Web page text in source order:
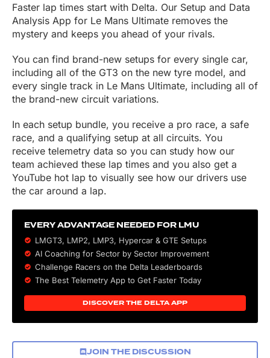
Faster lap times start with Delta. Our Setup and Data
Analysis App for Le Mans Ultimate removes the
mystery and keeps you ahead of your rivals.
You can find brand-new setups for every single car,
including all of the GT3 on the new tyre model, and
every single track in Le Mans Ultimate, including all of
the brand-new circuit variations.
In each setup bundle, you receive a pro race, a safe
race, and a qualifying setup at all circuits. You
receive telemetry data so you can study how our
team achieved these lap times and you also get a
YouTube hot lap to visually see how our drivers use
the car around a lap.
EVERY ADVANTAGE NEEDED FOR LMU
LMGT3, LMP2, LMP3, Hypercar & GTE Setups
AI Coaching for Sector by Sector Improvement
Challenge Racers on the Delta Leaderboards
The Best Telemetry App to Get Faster Today
DISCOVER THE DELTA APP
JOIN THE DISCUSSION